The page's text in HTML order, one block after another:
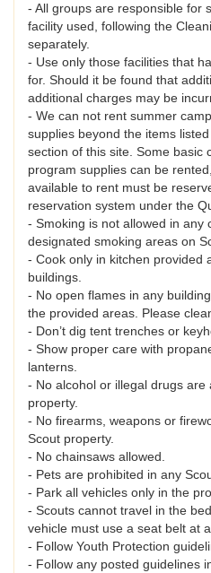
- All groups are responsible for
facility used, following the
separately.
- Use only those facilities that
for. Should it be found that
additional charges may be
- We can not rent summer
supplies beyond the items
section of this site. Some basic
program supplies can be
available to rent must be
reservation system under the
- Smoking is not allowed in any
designated smoking areas on
- Cook only in kitchen provided
buildings.
- No open flames in any
the provided areas. Please
- Don’t dig tent trenches or
- Show proper care with
lanterns.
- No alcohol or illegal drugs are
property.
- No firearms, weapons or
Scout property.
- No chainsaws allowed.
- Pets are prohibited in any
- Park all vehicles only in the
- Scouts cannot travel in the
vehicle must use a seat belt at
- Follow Youth Protection
- Follow any posted guidelines